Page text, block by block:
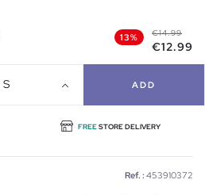
13% €14.99
€12.99
S ADD
FREESTORE DELIVERY
Ref. : 453910372